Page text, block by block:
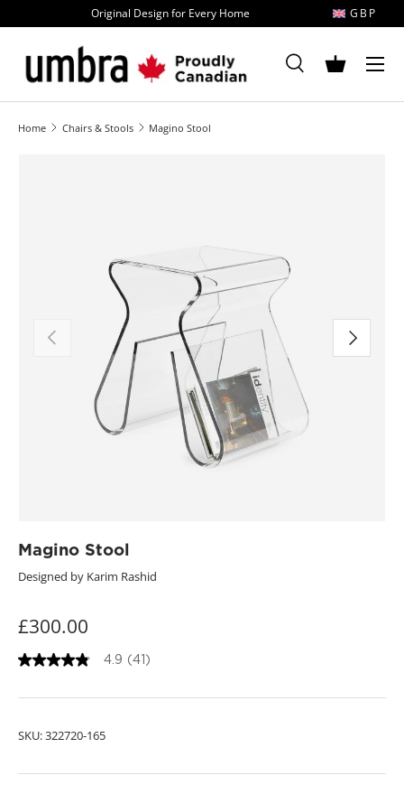
Original Design for Every Home GBP
Search
SearchBasket
Home Chairs & Stools Magino Stool
Previous Next
Magino Stool
Designed by Karim Rashid
£300.00
4
9
t
4.9 (41)
SKU:322720-165